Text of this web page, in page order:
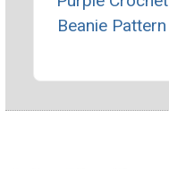
Beanie Pattern